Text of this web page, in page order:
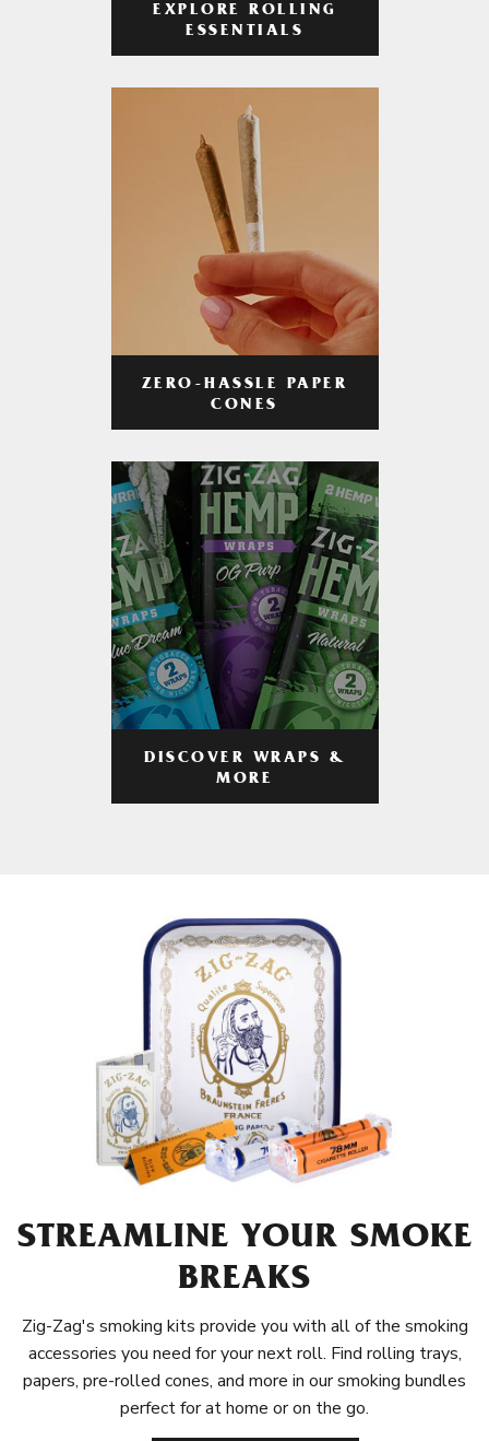
EXPLORE ROLLING
ESSENTIALS
ZERO-HASSLE PAPER
CONES
DISCOVER WRAPS &
MORE
STREAMLINE YOUR SMOKE
BREAKS
Zig-Zag's smoking kits provide you with all of the smoking
accessories you need for your next roll. Find rolling trays,
papers, pre-rolled cones, and more in our smoking bundles
perfect for at home or on the go.